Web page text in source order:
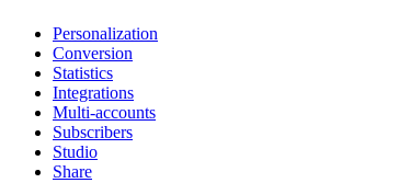
Personalization
Conversion
Statistics
Integrations
Multi-accounts
Subscribers
Studio
Share